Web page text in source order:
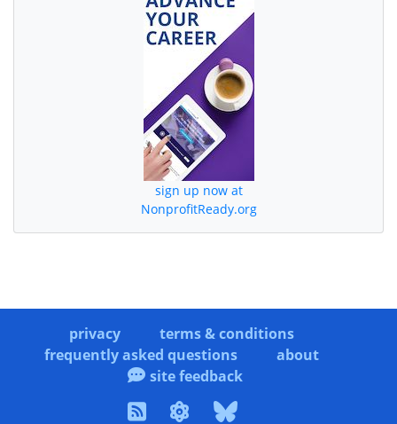
sign up now at
NonprofitReady.org
privacy
terms & conditions
frequently asked questions
about
site feedback